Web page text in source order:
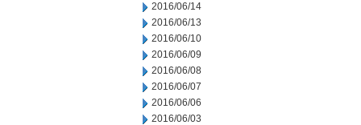
2016/06/14
2016/06/13
2016/06/10
2016/06/09
2016/06/08
2016/06/07
2016/06/06
2016/06/03